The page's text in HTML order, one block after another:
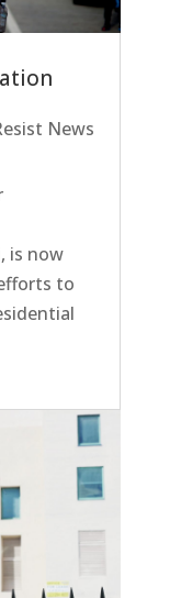
News
is now
to